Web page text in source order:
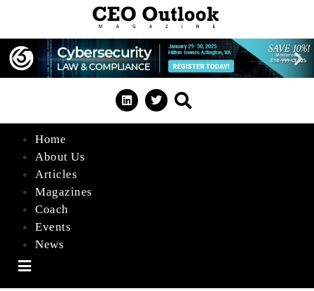
Home
About Us
Articles
Magazines
Coach
Events
News
Hamburger Toggle Menu